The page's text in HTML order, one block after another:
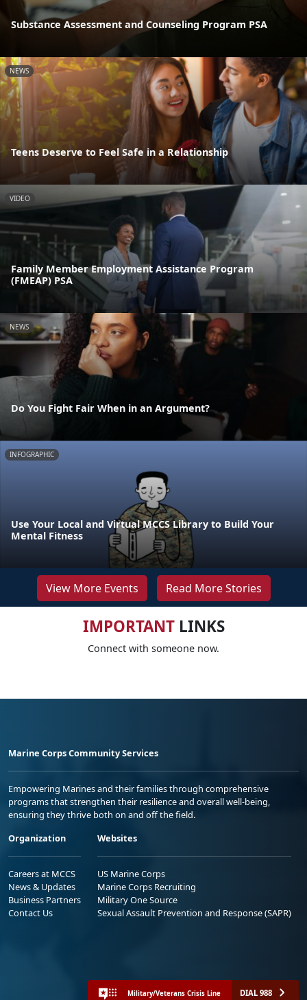
Substance Assessment and Counseling Program PSA
NEWS
Teens Deserve to Feel Safe in a Relationship
VIDEO
Family Member Employment Assistance Program
(FMEAP) PSA
NEWS
Do You Fight Fair When in an Argument?
INFOGRAPHIC
Use Your Local and Virtual MCCS Library to Build Your
Mental Fitness
View More Events Read More Stories
IMPORTANTLINKS
Connect with someone now.
Marine Corps Community Services
Empowering Marines and their families through comprehensive
programs that strengthen their resilience and overall well-being,
ensuring they thrive both on and off the field.
Organization
Careers at MCCS
News & Updates
Business Partners
Contact Us
Websites
US Marine Corps
Marine Corps Recruiting
Military One Source
Sexual Assault Prevention and Response (SAPR)
Military/Veterans Crisis Line DIAL 988